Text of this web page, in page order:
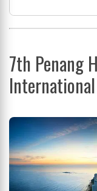
7th Penang